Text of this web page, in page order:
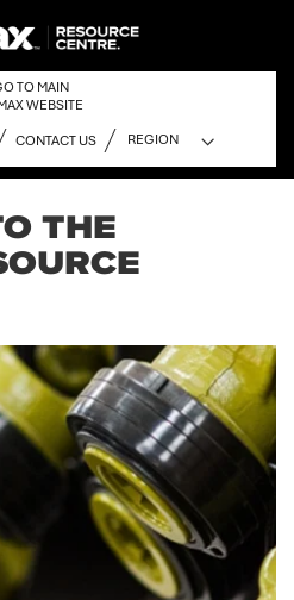
TO MAIN
WEBSITE
CONTACT US
THE